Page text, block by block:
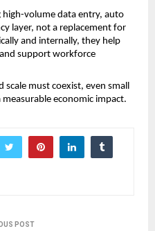
high-volume data entry, auto
layer, not a replacement for
and internally, they help
support workforce
must coexist, even small
economic impact.
POST